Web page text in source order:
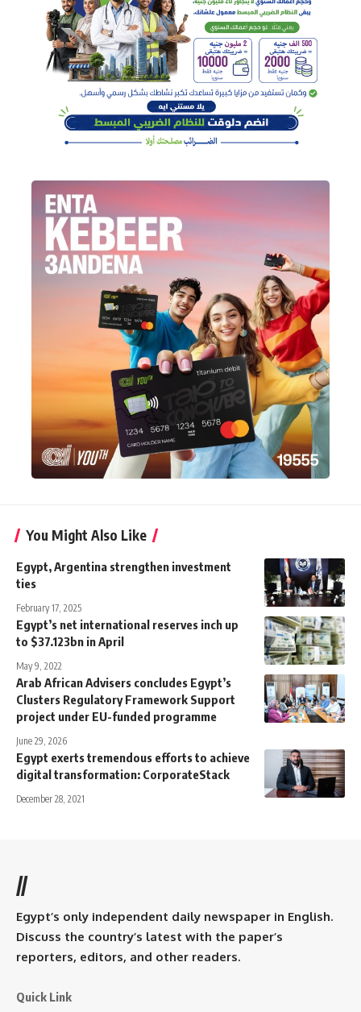
You Might Also Like
Egypt, Argentina strengthen investment
ties
February 17, 2025
Egypt’s net international reserves inch up
to $37.123bn in April
May 9, 2022
Arab African Advisers concludes Egypt’s
Clusters Regulatory Framework Support
project under EU-funded programme
June 29, 2026
Egypt exerts tremendous efforts to achieve
digital transformation: CorporateStack
December 28, 2021
//
Egypt’s only independent daily newspaper in English.
Discuss the country’s latest with the paper’s
reporters, editors, and other readers.
Quick Link